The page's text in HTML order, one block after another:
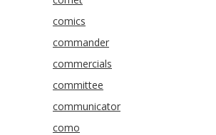
comics
commander
commercials
committee
communicator
como